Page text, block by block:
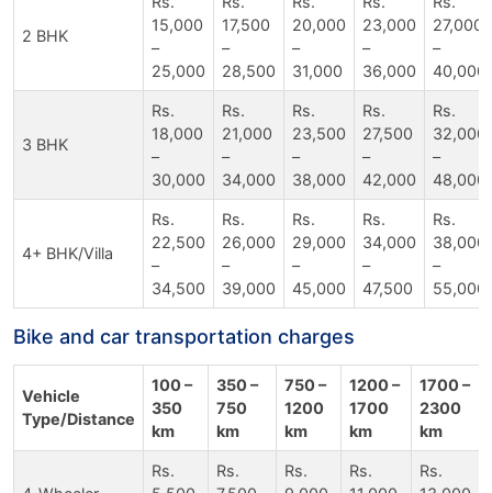
2 BHK
15,000
–
25,000
17,500
–
28,500
20,000
–
31,000
23,000
–
36,000
27,000
–
40,000
3 BHK
Rs.
18,000
–
30,000
Rs.
21,000
–
34,000
Rs.
23,500
–
38,000
Rs.
27,500
–
42,000
Rs.
32,000
–
48,000
4+ BHK/Villa
Rs.
22,500
–
34,500
Rs.
26,000
–
39,000
Rs.
29,000
–
45,000
Rs.
34,000
–
47,500
Rs.
38,000
–
55,000
Bike and car transportation charges
Vehicle
Type/Distance
100 –
350
km
350 –
750
km
750 –
1200
km
1200 –
1700
km
1700 –
2300
km
Rs.
Rs.
Rs.
Rs.
Rs.